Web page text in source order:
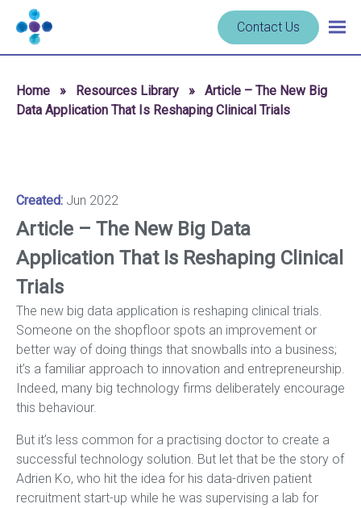
Skip to content
Navigate
to
homepage
Cerba
Research
Contact Us
Home » Resources Library »
Article – The New Big
Data Application That Is Reshaping Clinical Trials
Created: Jun 2022
Article – The New Big Data
Application That Is Reshaping Clinical
Trials
The new big data application is reshaping clinical trials.
Someone on the shopfloor spots an improvement or
better way of doing things that snowballs into a business;
it’s a familiar approach to innovation and entrepreneurship.
Indeed, many big technology firms deliberately encourage
this behaviour.
But it’s less common for a practising doctor to create a
successful technology solution. But let that be the story of
Adrien Ko, who hit the idea for his data-driven patient
recruitment start-up while he was supervising a lab for